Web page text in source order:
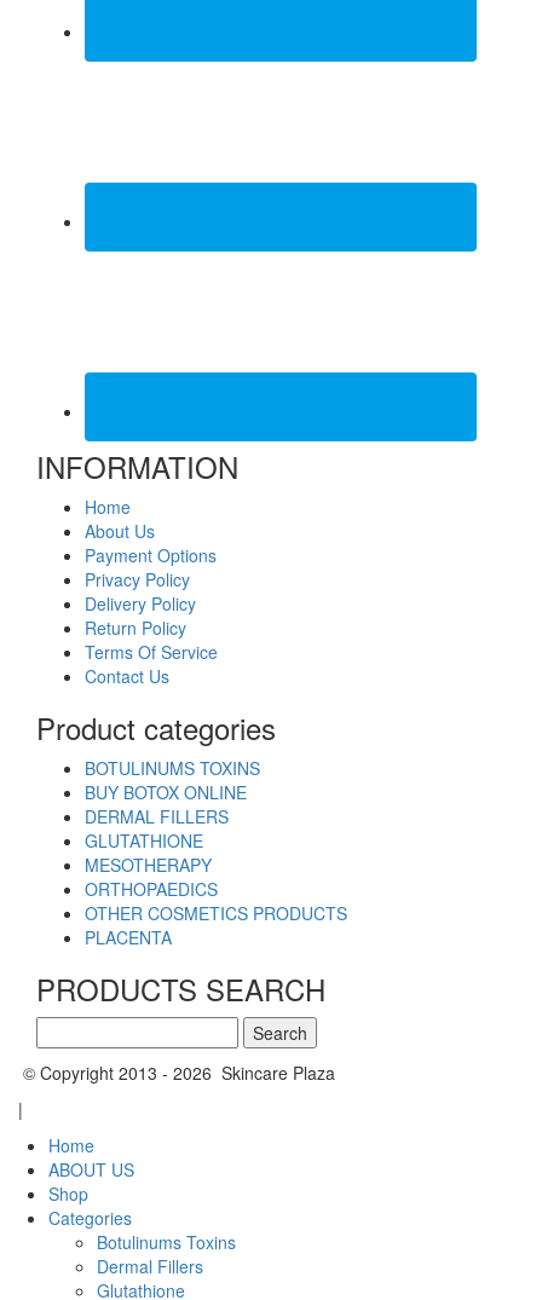
INFORMATION
Home
About Us
Payment Options
Privacy Policy
Delivery Policy
Return Policy
Terms Of Service
Contact Us
Product categories
BOTULINUMS TOXINS
BUY BOTOX ONLINE
DERMAL FILLERS
GLUTATHIONE
MESOTHERAPY
ORTHOPAEDICS
OTHER COSMETICS PRODUCTS
PLACENTA
PRODUCTS SEARCH
for:
© Copyright 2013 - 2026 Skincare Plaza
|
Home
ABOUT US
Shop
Categories
Botulinums Toxins
Dermal Fillers
Glutathione